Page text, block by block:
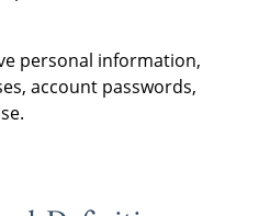
personal information,
account passwords,